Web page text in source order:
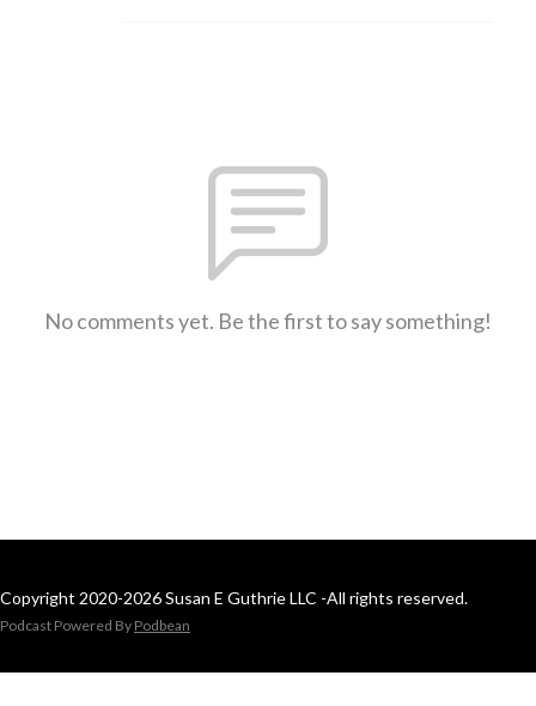
No comments yet. Be the first to say something!
Copyright 2020-2026 Susan E Guthrie LLC -All rights reserved.
Podcast Powered By Podbean